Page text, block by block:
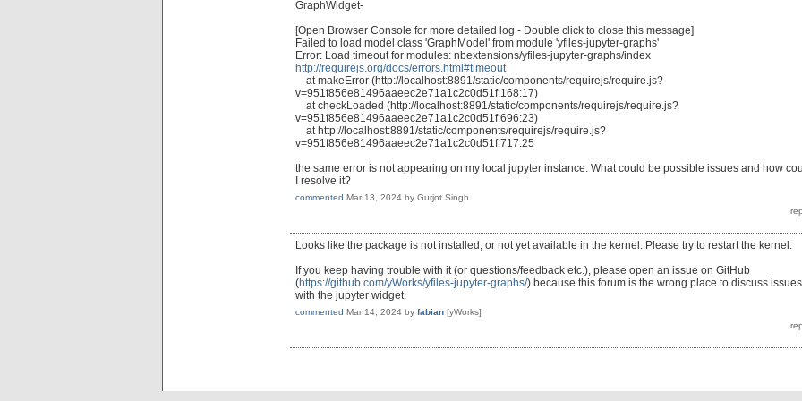
GraphWidget-
[Open Browser Console for more detailed log - Double click to close this message]
Failed to load model class 'GraphModel' from module 'yfiles-jupyter-graphs'
Error: Load timeout for modules: nbextensions/yfiles-jupyter-graphs/index
http://requirejs.org/docs/errors.html#timeout
at makeError (http://localhost:8891/static/components/requirejs/require.js?
v=951f856e81496aaeec2e71a1c2c0d51f:168:17)
at checkLoaded (http://localhost:8891/static/components/requirejs/require.js?
v=951f856e81496aaeec2e71a1c2c0d51f:696:23)
at http://localhost:8891/static/components/requirejs/require.js?
v=951f856e81496aaeec2e71a1c2c0d51f:717:25
the same error is not appearing on my local jupyter instance. What could be possible issues and how
I resolve it?
commented Mar 13, 2024 by Gurjot Singh
Looks like the package is not installed, or not yet available in the kernel. Please try to restart the kernel.
If you keep having trouble with it (or questions/feedback etc.), please open an issue on GitHub
(https://github.com/yWorks/yfiles-jupyter-graphs/) because this forum is the wrong place to discuss issues
with the jupyter widget.
commented Mar 14, 2024 by fabian [yWorks]